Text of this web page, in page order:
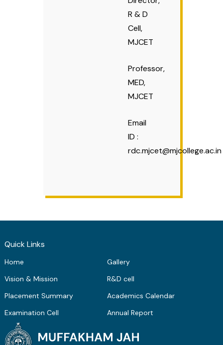
R & D
Cell,
MJCET
Professor,
MED,
MJCET
Email
ID :
rdc.mjcet@mjcollege.ac.in
Quick Links
Home
Gallery
Vision & Mission
R&D cell
Placement Summary
Academics Calendar
Examination Cell
Annual Report